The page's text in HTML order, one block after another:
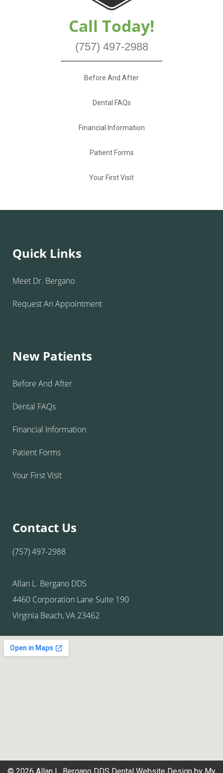
Call Today!
(757) 497-2988
Before And After
Dental FAQs
Financial Information
Patient Forms
Your First Visit
Quick Links
Meet Dr. Bergano
Request An Appointment
New Patients
Before And After
Dental FAQs
Financial Information
Patient Forms
Your First Visit
Contact Us
(757) 497-2988
Allan L. Bergano DDS
4460 Corporation Lane Suite 190
Virginia Beach, VA 23462